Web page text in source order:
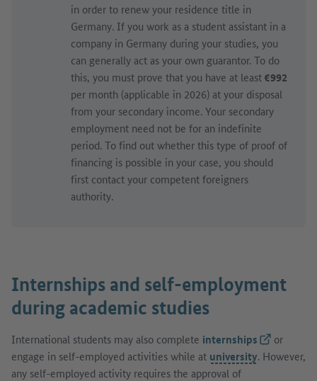
in order to renew your residence title in
Germany. If you work as a student assistant in a
company in Germany during your studies, you
can generally act as your own guarantor. To do
this, you must prove that you have at least€992
per month (applicable in 2026) at your disposal
from your secondary income. Your secondary
employment need not be for an indefinite
period. To find out whether this type of proof of
financing is possible in your case, you should
first contact your competent foreigners
authority.
Internships and self-employment
during academic studies
International students may also complete internships(External
or
engage in self-employed activities while at university. However,
any self-employed activity requires the approval of